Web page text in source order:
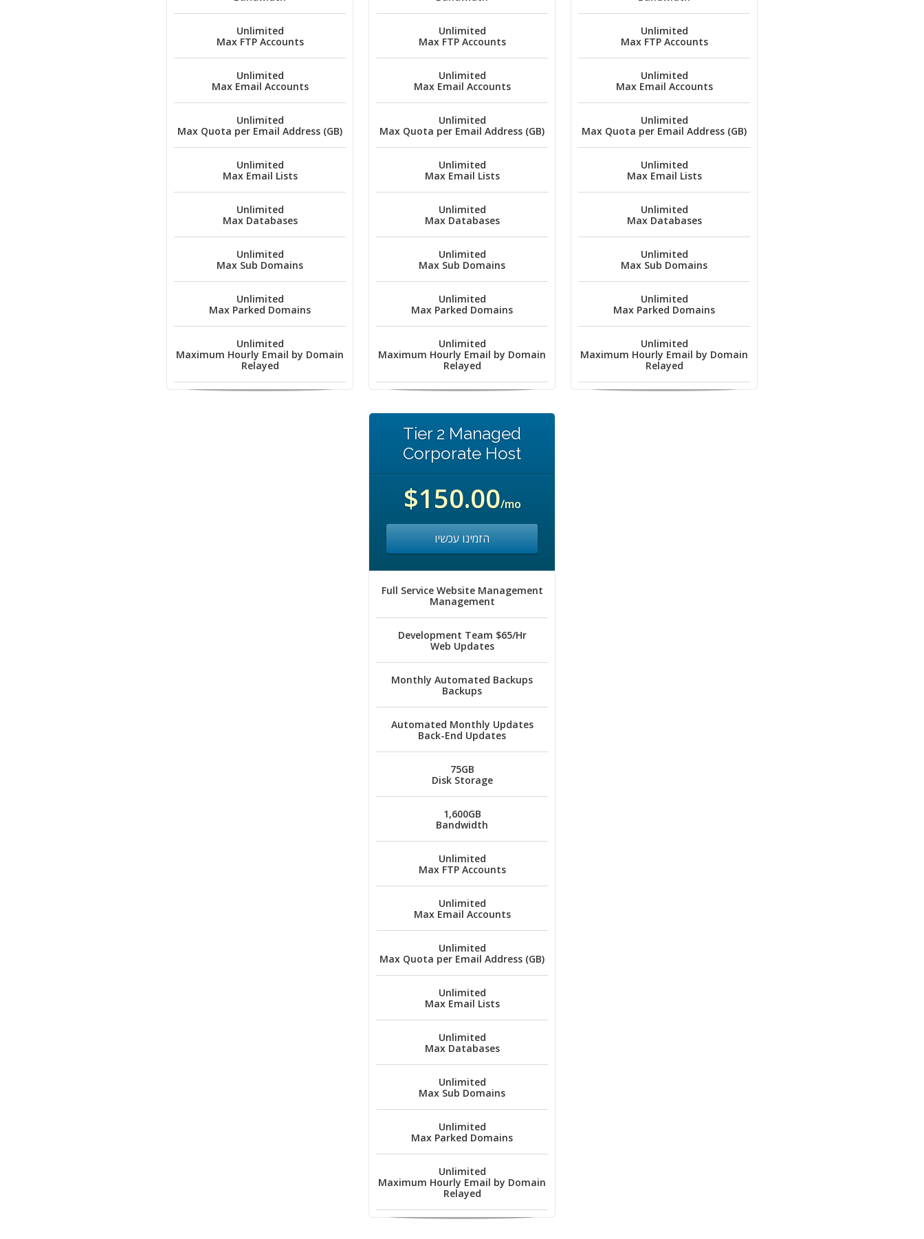
Unlimited
Max FTP Accounts
Unlimited
Max Email Accounts
Unlimited
Max Quota per Email Address (GB)
Unlimited
Max Email Lists
Unlimited
Max Databases
Unlimited
Max Sub Domains
Unlimited
Max Parked Domains
Unlimited
Maximum Hourly Email by Domain
Relayed
Unlimited
Max FTP Accounts
Unlimited
Max Email Accounts
Unlimited
Max Quota per Email Address (GB)
Unlimited
Max Email Lists
Unlimited
Max Databases
Unlimited
Max Sub Domains
Unlimited
Max Parked Domains
Unlimited
Maximum Hourly Email by Domain
Relayed
Unlimited
Max FTP Accounts
Unlimited
Max Email Accounts
Unlimited
Max Quota per Email Address (GB)
Unlimited
Max Email Lists
Unlimited
Max Databases
Unlimited
Max Sub Domains
Unlimited
Max Parked Domains
Unlimited
Maximum Hourly Email by Domain
Relayed
Tier 2 Managed
Corporate Host
$150.00/mo
הזמינו עכשיו
Full Service Website Management
Management
Development Team $65/Hr
Web Updates
Monthly Automated Backups
Backups
Automated Monthly Updates
Back-End Updates
75GB
Disk Storage
1,600GB
Bandwidth
Unlimited
Max FTP Accounts
Unlimited
Max Email Accounts
Unlimited
Max Quota per Email Address (GB)
Unlimited
Max Email Lists
Unlimited
Max Databases
Unlimited
Max Sub Domains
Unlimited
Max Parked Domains
Unlimited
Maximum Hourly Email by Domain
Relayed